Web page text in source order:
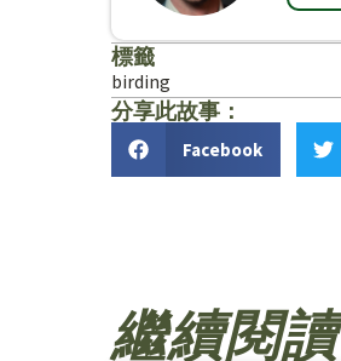
標籤
birding
分享此故事：
Facebook
繼續閱讀